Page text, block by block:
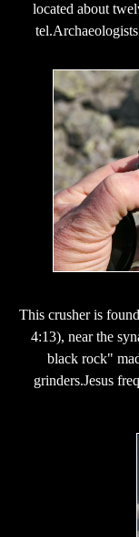
located about
This crusher is
4:13), near the
black rock"
grinders.Jesus